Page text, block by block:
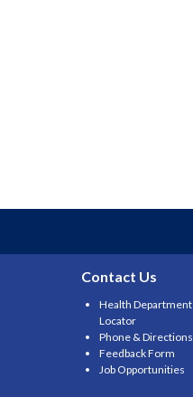
Contact Us
Health Department
Locator
Phone & Directions
Feedback Form
Job Opportunities